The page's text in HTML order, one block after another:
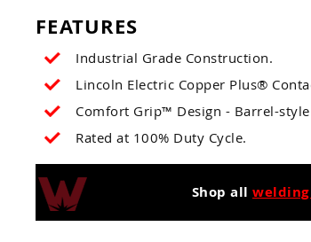
FEATURES
Industrial Grade Construction.
Lincoln Electric Copper Plus®
Comfort Grip™ Design - Barrel-
Rated at 100% Duty Cycle.
Shop all welding